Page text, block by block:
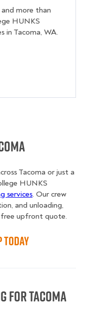
more than
HUNKS
in Tacoma, WA.
Tacoma or just a
HUNKS
services. Our crew
and unloading,
free upfront quote.
for Tacoma